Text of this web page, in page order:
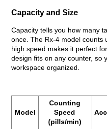
Capacity and Size
Capacity tells you how many
once. The Rx-4 model counts
high speed makes it perfect
design fits on any counter, so
workspace organized.
Model
Counting
Speed
(pills/min)